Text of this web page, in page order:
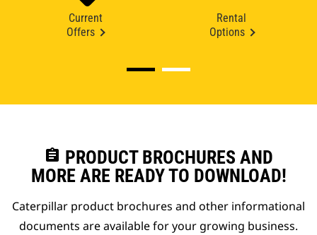
Current
Offers
Rental
Options
assignment PRODUCT BROCHURES AND
MORE ARE READY TO DOWNLOAD!
Caterpillar product brochures and other informational
documents are available for your growing business.